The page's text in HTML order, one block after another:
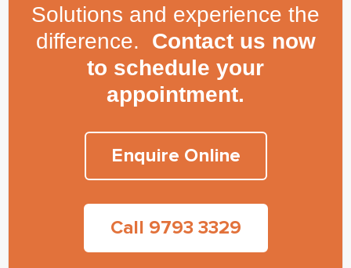
Solutions and experience the
difference. Contact us now
to schedule your
appointment.
Enquire Online
Call 9793 3329